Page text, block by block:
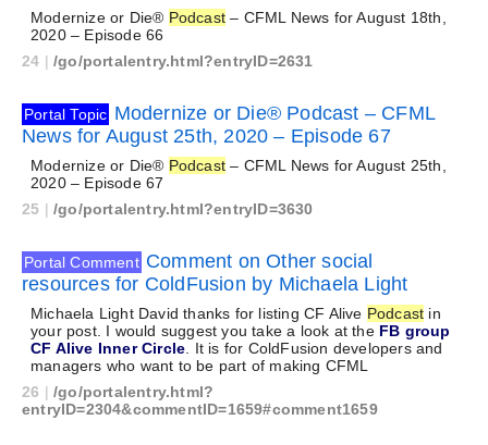
Modernize or Die® Podcast – CFML News for August 18th,
2020 – Episode 66
24 |/go/portalentry.html?entryID=2631
Portal Topic Modernize or Die® Podcast – CFML
News for August 25th, 2020 – Episode 67
Modernize or Die® Podcast – CFML News for August 25th,
2020 – Episode 67
25 |/go/portalentry.html?entryID=3630
Portal Comment Comment on Other social
resources for ColdFusion by Michaela Light
Michaela Light David thanks for listing CF Alive Podcast in
your post. I would suggest you take a look at the FB group
CF Alive Inner Circle . It is for ColdFusion developers and
managers who want to be part of making CFML
26 |/go/portalentry.html?
entryID=2304&commentID=1659#comment1659